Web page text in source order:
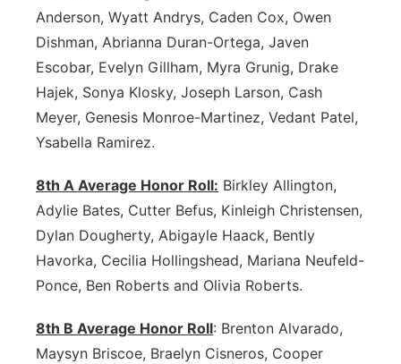
Panhandle
Platte Valley
River Country
Southeast
Anderson, Wyatt Andrys, Caden Cox, Owen
Dishman, Abrianna Duran-Ortega, Javen
Escobar, Evelyn Gillham, Myra Grunig, Drake
Hajek, Sonya Klosky, Joseph Larson, Cash
Meyer, Genesis Monroe-Martinez, Vedant Patel,
Ysabella Ramirez.
8th A Average Honor Roll: Birkley Allington,
Adylie Bates, Cutter Befus, Kinleigh Christensen,
Dylan Dougherty, Abigayle Haack, Bently
Havorka, Cecilia Hollingshead, Mariana Neufeld-
Ponce, Ben Roberts and Olivia Roberts.
8th B Average Honor Roll: Brenton Alvarado,
Maysyn Briscoe, Braelyn Cisneros, Cooper